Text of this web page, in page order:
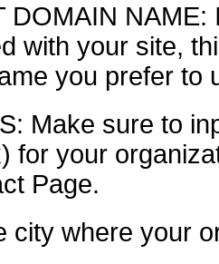
DOMAIN
with your site,
you prefer to
Make sure to
for your
Page.
city where your